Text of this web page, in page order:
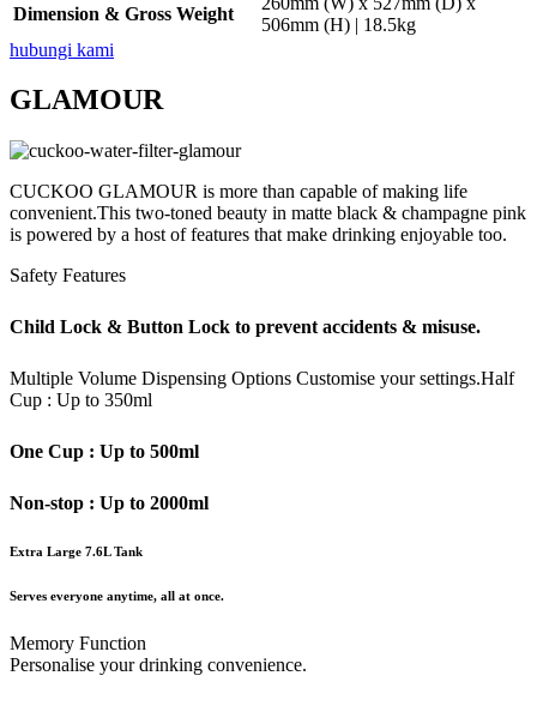
Dimension & Gross Weight
506mm (H) | 18.5kg
hubungi kami
GLAMOUR
CUCKOO GLAMOUR is more than capable of making life
convenient.This two-toned beauty in matte black & champagne pink
is powered by a host of features that make drinking enjoyable too.
Safety Features
Child Lock & Button Lock to prevent accidents & misuse.
Multiple Volume Dispensing Options Customise your settings.Half
Cup : Up to 350ml
One Cup : Up to 500ml
Non-stop : Up to 2000ml
Extra Large 7.6L Tank
Serves everyone anytime, all at once.
Memory Function
Personalise your drinking convenience.